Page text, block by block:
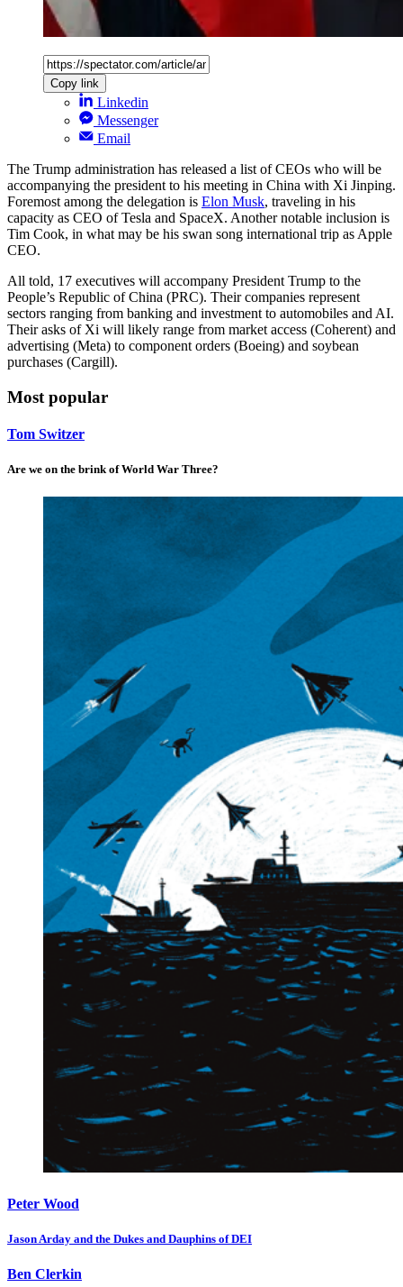
Copy link
Linkedin
Messenger
Email
The Trump administration has released a list of CEOs who will be
accompanying the president to his meeting in China with Xi Jinping.
Foremost among the delegation is Elon Musk, traveling in his
capacity as CEO of Tesla and SpaceX. Another notable inclusion is
Tim Cook, in what may be his swan song international trip as Apple
CEO.
All told, 17 executives will accompany President Trump to the
People’s Republic of China (PRC). Their companies represent
sectors ranging from banking and investment to automobiles and AI.
Their asks of Xi will likely range from market access (Coherent) and
advertising (Meta) to component orders (Boeing) and soybean
purchases (Cargill).
Most popular
Tom Switzer
Are we on the brink of World War Three?
Peter Wood
Jason Arday and the Dukes and Dauphins of DEI
Ben Clerkin